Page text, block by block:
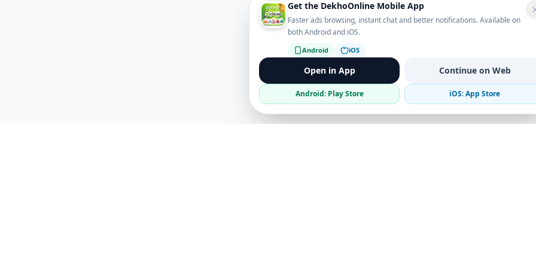
Get the DekhoOnline Mobile App
Faster ads browsing, instant chat and better notifications. Available on
both Android and iOS.
Android iOS
Open in App Continue on Web
Android: Play Store iOS: App Store